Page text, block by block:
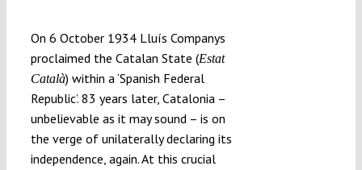
Funding
Projects
On 6 October 1934 Lluís Companys
proclaimed the Catalan State (Estat
Català) within a ‘Spanish Federal
Republic’. 83 years later, Catalonia –
unbelievable as it may sound – is on
the verge of unilaterally declaring its
independence, again. At this crucial